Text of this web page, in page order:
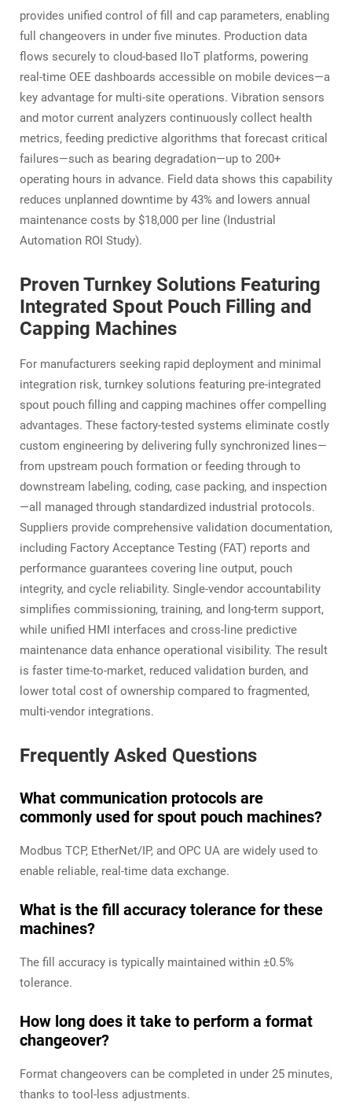
provides unified control of fill and cap parameters, enabling
full changeovers in under five minutes. Production data
flows securely to cloud-based IIoT platforms, powering
real-time OEE dashboards accessible on mobile devices—a
key advantage for multi-site operations. Vibration sensors
and motor current analyzers continuously collect health
metrics, feeding predictive algorithms that forecast critical
failures—such as bearing degradation—up to 200+
operating hours in advance. Field data shows this capability
reduces unplanned downtime by 43% and lowers annual
maintenance costs by $18,000 per line (Industrial
Automation ROI Study).
Proven Turnkey Solutions Featuring
Integrated Spout Pouch Filling and
Capping Machines
For manufacturers seeking rapid deployment and minimal
integration risk, turnkey solutions featuring pre-integrated
spout pouch filling and capping machines offer compelling
advantages. These factory-tested systems eliminate costly
custom engineering by delivering fully synchronized lines—
from upstream pouch formation or feeding through to
downstream labeling, coding, case packing, and inspection
—all managed through standardized industrial protocols.
Suppliers provide comprehensive validation documentation,
including Factory Acceptance Testing (FAT) reports and
performance guarantees covering line output, pouch
integrity, and cycle reliability. Single-vendor accountability
simplifies commissioning, training, and long-term support,
while unified HMI interfaces and cross-line predictive
maintenance data enhance operational visibility. The result
is faster time-to-market, reduced validation burden, and
lower total cost of ownership compared to fragmented,
multi-vendor integrations.
Frequently Asked Questions
What communication protocols are
commonly used for spout pouch machines?
Modbus TCP, EtherNet/IP, and OPC UA are widely used to
enable reliable, real-time data exchange.
What is the fill accuracy tolerance for these
machines?
The fill accuracy is typically maintained within ±0.5%
tolerance.
How long does it take to perform a format
changeover?
Format changeovers can be completed in under 25 minutes,
thanks to tool-less adjustments.